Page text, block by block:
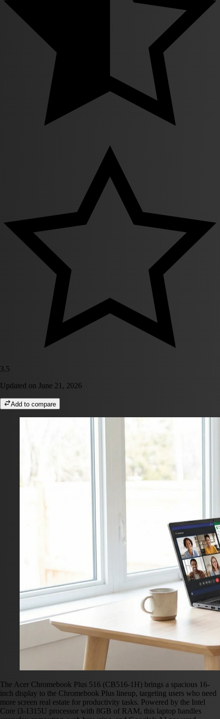
3.5
Updated on June 21, 2026
Add to compare
The Acer Chromebook Plus 516 (CB516-1H) brings a spacious 16-
inch display to the Chromebook Plus lineup, targeting users who need
more screen real estate for productivity tasks. Powered by the Intel
Core i3-1315U processor with 8GB of RAM, this laptop handles